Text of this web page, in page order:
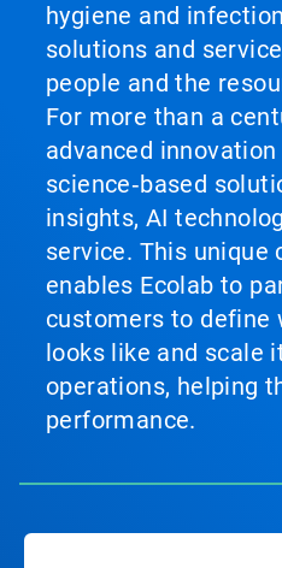
hygiene and
solutions and
people and the
For more than a
advanced
science‑based
insights, AI
service. This unique
enables Ecolab to
customers to define
looks like and scale
operations, helping
performance.